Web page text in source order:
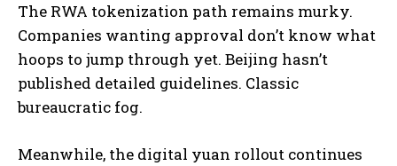
The RWA tokenization path remains murky.
Companies wanting approval don’t know what
hoops to jump through yet. Beijing hasn’t
published detailed guidelines. Classic
bureaucratic fog.
Meanwhile, the digital yuan rollout continues